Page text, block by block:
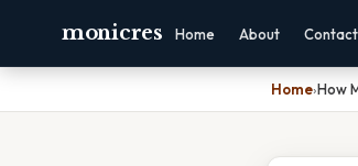
monicres Home About Contact
Home›How